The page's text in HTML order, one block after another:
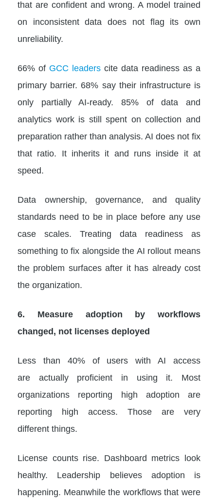
that are confident and wrong. A model trained
on inconsistent data does not flag its own
unreliability.
66% of GCC leaders cite data readiness as a
primary barrier. 68% say their infrastructure is
only partially AI-ready. 85% of data and
analytics work is still spent on collection and
preparation rather than analysis. AI does not fix
that ratio. It inherits it and runs inside it at
speed.
Data ownership, governance, and quality
standards need to be in place before any use
case scales. Treating data readiness as
something to fix alongside the AI rollout means
the problem surfaces after it has already cost
the organization.
6. Measure adoption by workflows
changed, not licenses deployed
Less than 40% of users with AI access
are actually proficient in using it. Most
organizations reporting high adoption are
reporting high access. Those are very
different things.
License counts rise. Dashboard metrics look
healthy. Leadership believes adoption is
happening. Meanwhile the workflows that were